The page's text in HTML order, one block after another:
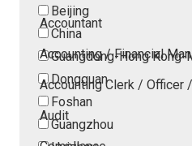
Beijing
China
Guangdong-Hong Kong-
Dongguan
Foshan
Guangzhou
Accountant
Accounting / Financial
Accounting Clerk / Officer
Audit